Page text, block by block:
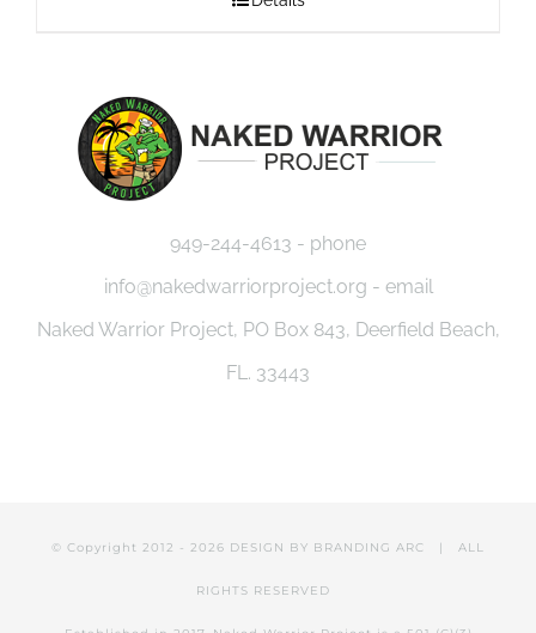
949-244-4613 - phone
info@nakedwarriorproject.org - email
Naked Warrior Project, PO Box 843, Deerfield Beach,
FL. 33443
© Copyright 2012 - 2026 DESIGN BY BRANDING ARC | ALL
RIGHTS RESERVED